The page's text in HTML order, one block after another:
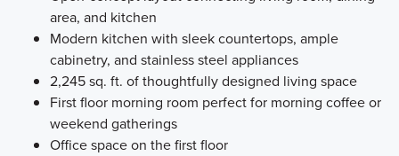
area, and kitchen
Modern kitchen with sleek countertops, ample
cabinetry, and stainless steel appliances
2,245 sq. ft. of thoughtfully designed living space
First floor morning room perfect for morning coffee or
weekend gatherings
Office space on the first floor